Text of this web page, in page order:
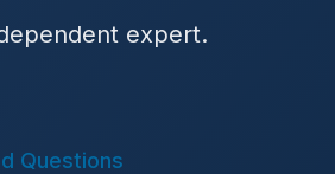
expert.
Questions